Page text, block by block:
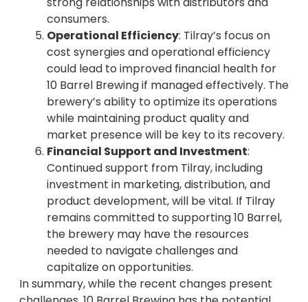
consumers.
Operational Efficiency: Tilray’s focus on
cost synergies and operational efficiency
could lead to improved financial health for
10 Barrel Brewing if managed effectively. The
brewery’s ability to optimize its operations
while maintaining product quality and
market presence will be key to its recovery.
Financial Support and Investment:
Continued support from Tilray, including
investment in marketing, distribution, and
product development, will be vital. If Tilray
remains committed to supporting 10 Barrel,
the brewery may have the resources
needed to navigate challenges and
capitalize on opportunities.
In summary, while the recent changes present